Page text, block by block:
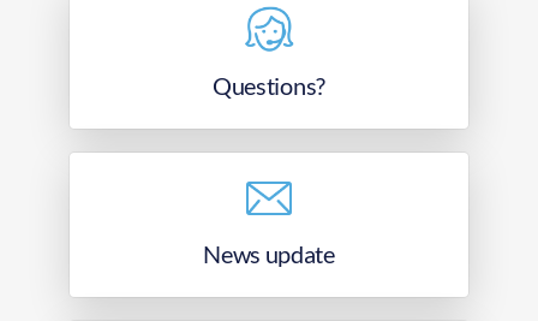
Questions?
News update